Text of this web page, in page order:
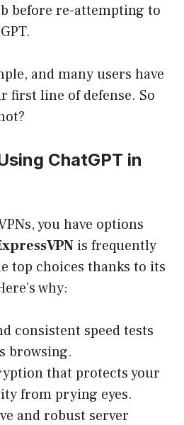
before re-attempting to
and many users have
first line of defense. So
ChatGPT in
you have options
is frequently
top choices thanks to its
why:
consistent speed tests
browsing.
that protects your
from prying eyes.
and robust server